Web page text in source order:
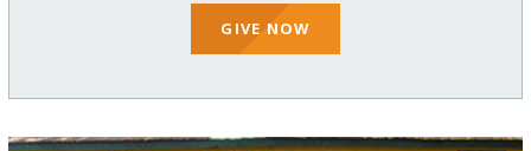
GIVE NOW